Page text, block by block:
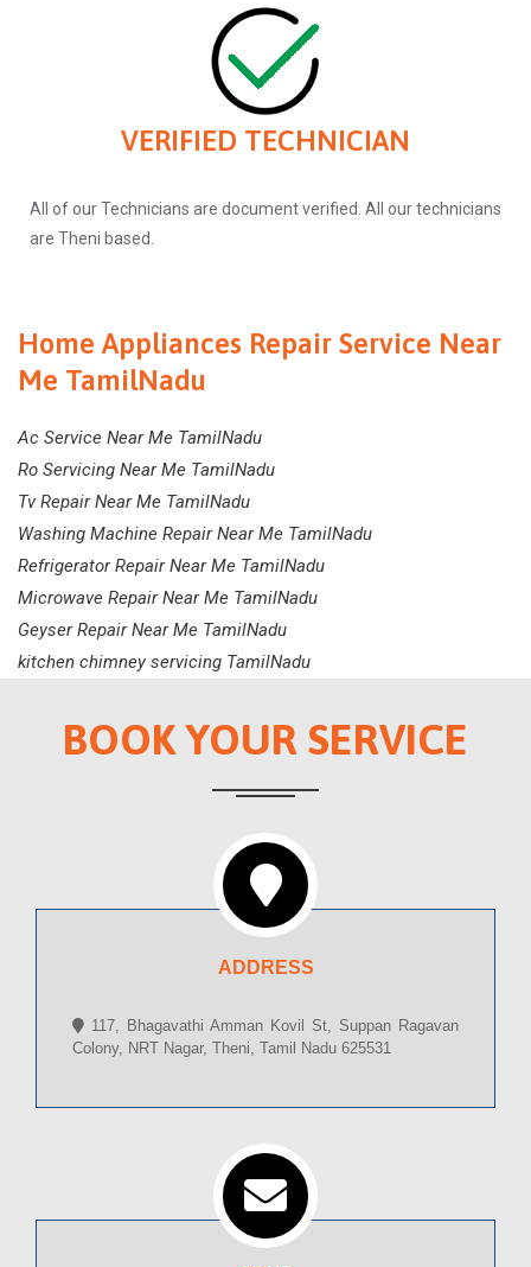
VERIFIED TECHNICIAN
All of our Technicians are document verified. All our technicians
are Theni based.
Home Appliances Repair Service Near
Me TamilNadu
Ac Service Near Me TamilNadu
Ro Servicing Near Me TamilNadu
Tv Repair Near Me TamilNadu
Washing Machine Repair Near Me TamilNadu
Refrigerator Repair Near Me TamilNadu
Microwave Repair Near Me TamilNadu
Geyser Repair Near Me TamilNadu
kitchen chimney servicing TamilNadu
BOOK YOUR SERVICE
ADDRESS
117, Bhagavathi Amman Kovil St, Suppan Ragavan
Colony, NRT Nagar, Theni, Tamil Nadu 625531